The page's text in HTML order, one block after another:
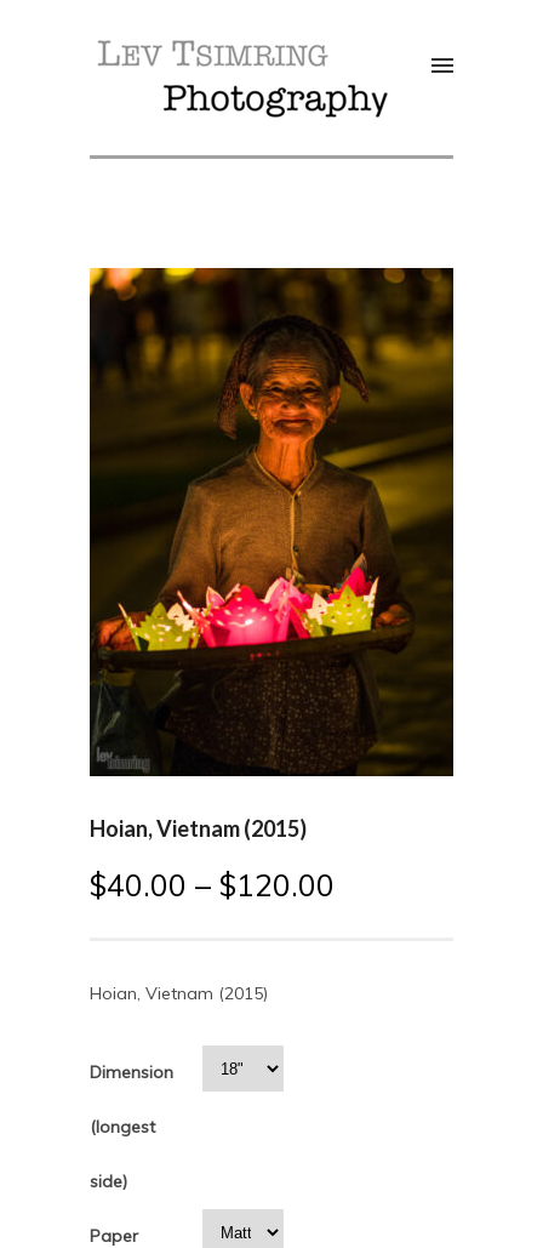
SALE!
Hoian, Vietnam (2015)
$40.00 – $120.00
Hoian, Vietnam (2015)
Dimension
(longest
side)
Paper